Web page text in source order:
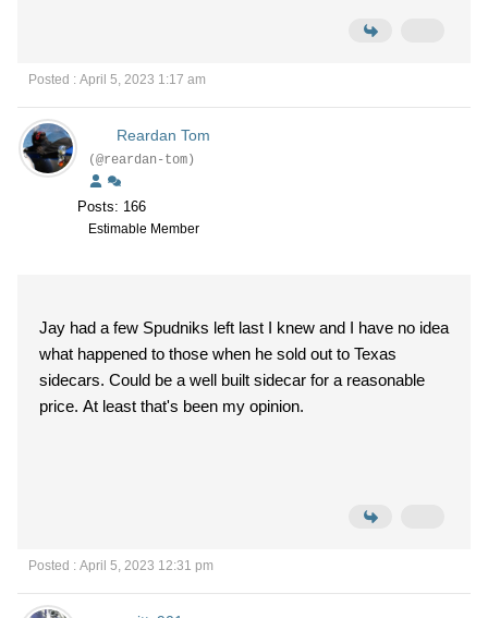
Posted : April 5, 2023 1:17 am
Reardan Tom
(@reardan-tom)
Posts: 166
Estimable Member
Jay had a few Spudniks left last I knew and I have no idea
what happened to those when he sold out to Texas
sidecars. Could be a well built sidecar for a reasonable
price. At least that's been my opinion.
Posted : April 5, 2023 12:31 pm